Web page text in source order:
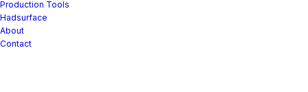
Production Tools
Hadsurface
About
Contact